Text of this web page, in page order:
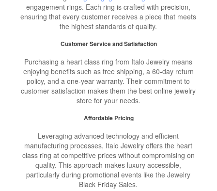
engagement rings. Each ring is crafted with precision,
ensuring that every customer receives a piece that meets
the highest standards of quality.
Customer Service and Satisfaction
Purchasing a heart class ring from Italo Jewelry means
enjoying benefits such as free shipping, a 60-day return
policy, and a one-year warranty. Their commitment to
customer satisfaction makes them the best online jewelry
store for your needs.
Affordable Pricing
Leveraging advanced technology and efficient
manufacturing processes, Italo Jewelry offers the heart
class ring at competitive prices without compromising on
quality. This approach makes luxury accessible,
particularly during promotional events like the Jewelry
Black Friday Sales.